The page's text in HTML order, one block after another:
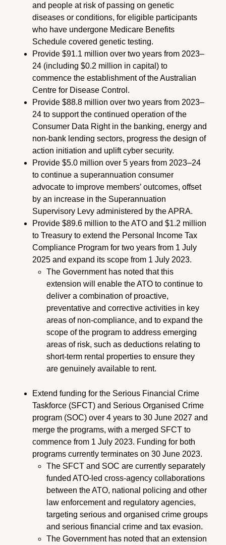
and people at risk of passing on genetic
diseases or conditions, for eligible participants
who have undergone Medicare Benefits
Schedule covered genetic testing.
Provide $91.1 million over two years from 2023–
24 (including $0.2 million in capital) to
commence the establishment of the Australian
Centre for Disease Control.
Provide $88.8 million over two years from 2023–
24 to support the continued operation of the
Consumer Data Right in the banking, energy and
non-bank lending sectors, progress the design of
action initiation and uplift cyber security.
Provide $5.0 million over 5 years from 2023–24
to continue a superannuation consumer
advocate to improve members’ outcomes, offset
by an increase in the Superannuation
Supervisory Levy administered by the APRA.
Provide $89.6 million to the ATO and $1.2 million
to Treasury to extend the Personal Income Tax
Compliance Program for two years from 1 July
2025 and expand its scope from 1 July 2023.
The Government has noted that this
extension will enable the ATO to continue to
deliver a combination of proactive,
preventative and corrective activities in key
areas of non-compliance, and to expand the
scope of the program to address emerging
areas of risk, such as deductions relating to
short-term rental properties to ensure they
are genuinely available to rent.
Extend funding for the Serious Financial Crime
Taskforce (SFCT) and Serious Organised Crime
program (SOC) over 4 years to 30 June 2027 and
merge the programs, with a merged SFCT to
commence from 1 July 2023. Funding for both
programs currently terminates on 30 June 2023.
The SFCT and SOC are currently separately
funded ATO-led cross-agency collaborations
between the ATO, national policing and other
law enforcement and regulatory agencies,
targeting serious and organised crime groups
and serious financial crime and tax evasion.
The Government has noted that an extension